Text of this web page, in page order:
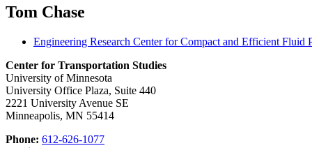
Tom Chase
Engineering Research Center for Compact and Efficient Fluid
Center for Transportation Studies
University of Minnesota
University Office Plaza, Suite 440
2221 University Avenue SE
Minneapolis, MN 55414
Phone: 612-626-1077